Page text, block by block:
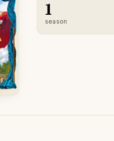
1
season